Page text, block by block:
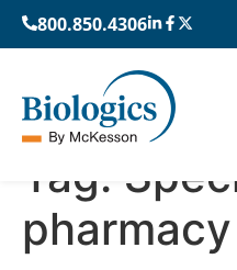
800.850.4306
Tag:
pharmacy